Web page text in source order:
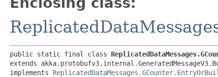
public static final class
extends
implements